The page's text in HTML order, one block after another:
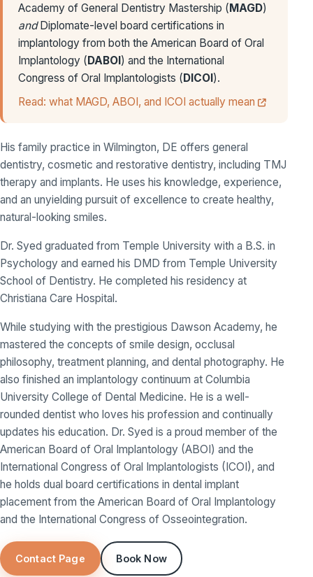
Academy of General Dentistry Mastership (MAGD)
andDiplomate-level board certifications in
implantology from both the American Board of Oral
Implantology (DABOI) and the International
Congress of Oral Implantologists (DICOI).
Read: what MAGD, ABOI, and ICOI actually mean
His family practice in Wilmington, DE offers general
dentistry, cosmetic and restorative dentistry, including TMJ
therapy and implants. He uses his knowledge, experience,
and an unyielding pursuit of excellence to create healthy,
natural-looking smiles.
Dr. Syed graduated from Temple University with a B.S. in
Psychology and earned his DMD from Temple University
School of Dentistry. He completed his residency at
Christiana Care Hospital.
While studying with the prestigious Dawson Academy, he
mastered the concepts of smile design, occlusal
philosophy, treatment planning, and dental photography. He
also finished an implantology continuum at Columbia
University College of Dental Medicine. He is a well-
rounded dentist who loves his profession and continually
updates his education. Dr. Syed is a proud member of the
American Board of Oral Implantology (ABOI) and the
International Congress of Oral Implantologists (ICOI), and
he holds dual board certifications in dental implant
placement from the American Board of Oral Implantology
and the International Congress of Osseointegration.
Contact Page Book Now